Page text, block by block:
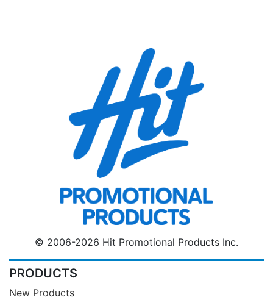
© 2006-2026 Hit Promotional Products Inc.
PRODUCTS
New Products